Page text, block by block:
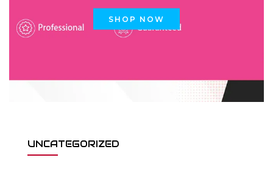
SHOP NOW
UNCATEGORIZED